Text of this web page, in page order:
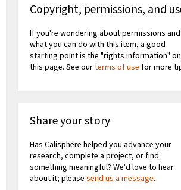
Copyright, permissions, and
If you're wondering about permissions and
what you can do with this item, a good
starting point is the "rights information" on
this page. See ourterms of use for more
Share your story
Has Calisphere helped you advance your
research, complete a project, or find
something meaningful? We'd love to hear
about it; please send us a message.